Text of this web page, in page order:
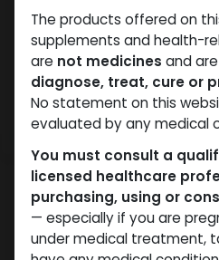
The products offered on
supplements and health-
are not medicines and are
diagnose, treat, cure or
No statement on this
evaluated by any medical
You must consult a
licensed healthcare
purchasing, using or
— especially if you are
under medical treatment,